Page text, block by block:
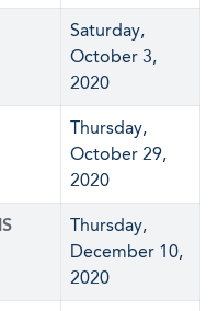
Saturday,
October 3,
2020
Thursday,
October 29,
2020
Thursday,
December 10,
2020